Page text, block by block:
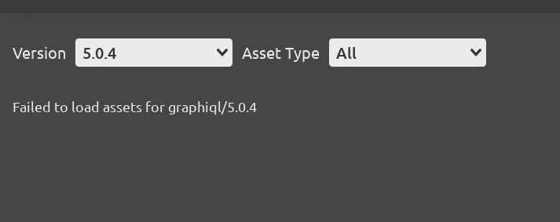
Version 5.0.4 Asset Type All
Failed to load assets for graphiql/5.0.4